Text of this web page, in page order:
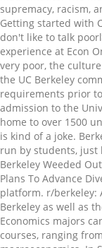
supremacy, racism,
Getting started with
don't like to talk
experience at Econ
very poor, the
the UC Berkeley
requirements prior
admission to the
home to over 1500
is kind of a joke.
run by students, just
Berkeley Weeded
Plans To Advance
platform. r/berkeley:
Berkeley as well as
Economics majors
courses, ranging